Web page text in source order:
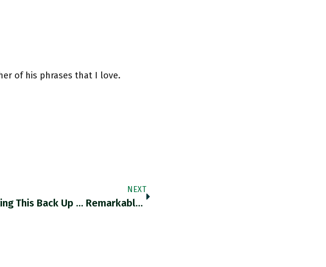
of his phrases that I love.
NEXT
Thank You For Dredging This Back Up … Remarkable Set Of Data This! Twitter.com/OberstWKlink/s…